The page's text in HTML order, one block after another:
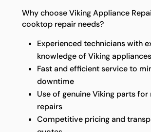
Why choose Viking Appliance
cooktop repair needs?
Experienced technicians with
knowledge of Viking appliances
Fast and efficient service to
downtime
Use of genuine Viking parts for
repairs
Competitive pricing and